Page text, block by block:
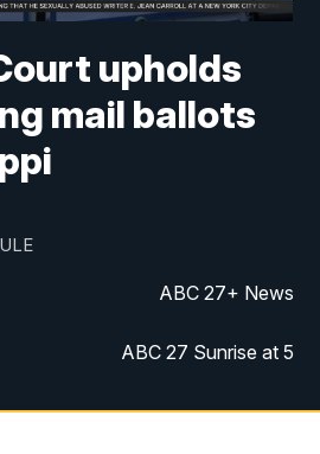
upholds
mail ballots
ABC 27+ News
ABC 27 Sunrise at 5
ABC 27 Sunrise at 6